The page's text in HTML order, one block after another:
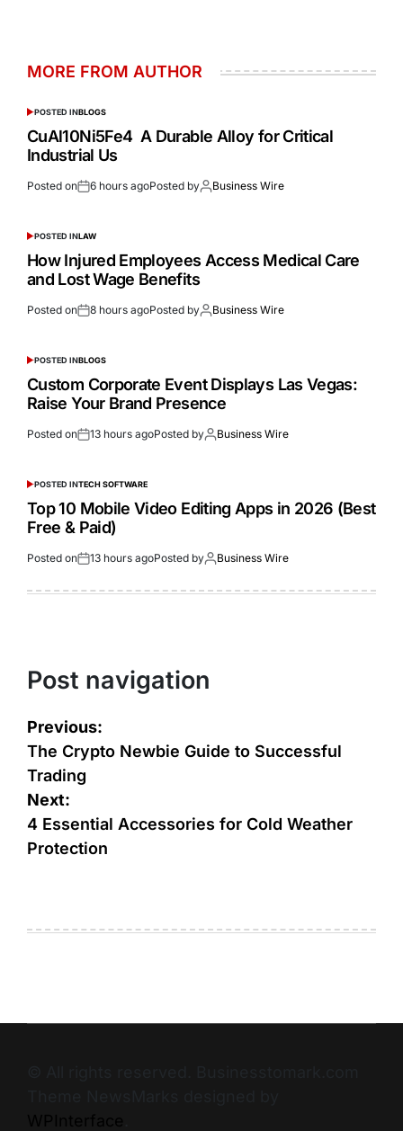
MORE FROM AUTHOR
POSTED INBLOGS
CuAl10Ni5Fe4 A Durable Alloy for Critical
Industrial Us
Posted on 6 hours agoPosted by Business Wire
POSTED INLAW
How Injured Employees Access Medical Care
and Lost Wage Benefits
Posted on 8 hours agoPosted by Business Wire
POSTED INBLOGS
Custom Corporate Event Displays Las Vegas:
Raise Your Brand Presence
Posted on 13 hours agoPosted by Business Wire
POSTED INTECH SOFTWARE
Top 10 Mobile Video Editing Apps in 2026 (Best
Free & Paid)
Posted on 13 hours agoPosted by Business Wire
Post navigation
Previous:
The Crypto Newbie Guide to Successful
Trading
Next:
4 Essential Accessories for Cold Weather
Protection